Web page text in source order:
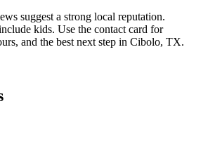
suggest a strong local reputation.
kids. Use the contact card for
and the best next step in Cibolo, TX.